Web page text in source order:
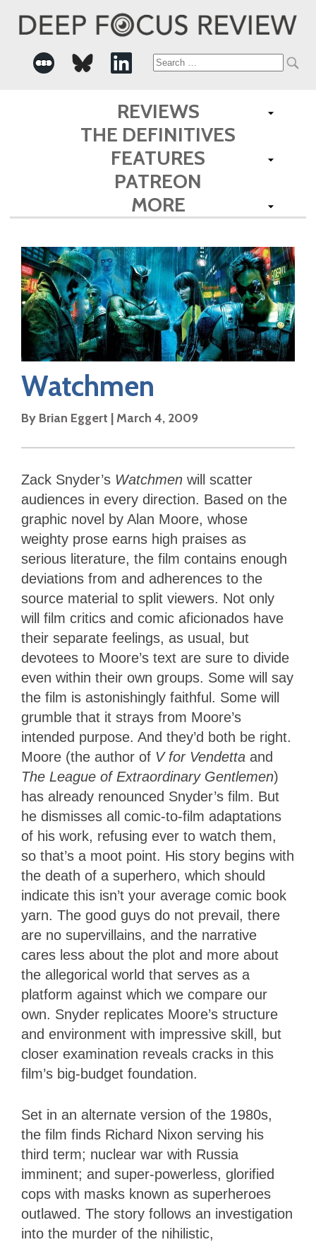
Search
for:
REVIEWS
THE DEFINITIVES
FEATURES
PATREON
MORE
Watchmen
By Brian Eggert | March 4, 2009
Zack Snyder’s Watchmen will scatter
audiences in every direction. Based on the
graphic novel by Alan Moore, whose
weighty prose earns high praises as
serious literature, the film contains enough
deviations from and adherences to the
source material to split viewers. Not only
will film critics and comic aficionados have
their separate feelings, as usual, but
devotees to Moore’s text are sure to divide
even within their own groups. Some will say
the film is astonishingly faithful. Some will
grumble that it strays from Moore’s
intended purpose. And they’d both be right.
Moore (the author of V for Vendetta and
The League of Extraordinary Gentlemen)
has already renounced Snyder’s film. But
he dismisses all comic-to-film adaptations
of his work, refusing ever to watch them,
so that’s a moot point. His story begins with
the death of a superhero, which should
indicate this isn’t your average comic book
yarn. The good guys do not prevail, there
are no supervillains, and the narrative
cares less about the plot and more about
the allegorical world that serves as a
platform against which we compare our
own. Snyder replicates Moore’s structure
and environment with impressive skill, but
closer examination reveals cracks in this
film’s big-budget foundation.
Set in an alternate version of the 1980s,
the film finds Richard Nixon serving his
third term; nuclear war with Russia
imminent; and super-powerless, glorified
cops with masks known as superheroes
outlawed. The story follows an investigation
into the murder of the nihilistic,